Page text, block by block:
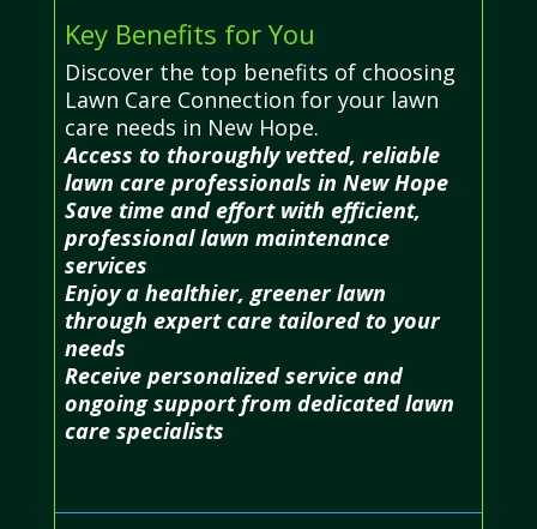
Key Benefits for You
Discover the top benefits of choosing
Lawn Care Connection for your lawn
care needs in New Hope.
Access to thoroughly vetted, reliable
lawn care professionals in New Hope
Save time and effort with efficient,
professional lawn maintenance
services
Enjoy a healthier, greener lawn
through expert care tailored to your
needs
Receive personalized service and
ongoing support from dedicated lawn
care specialists